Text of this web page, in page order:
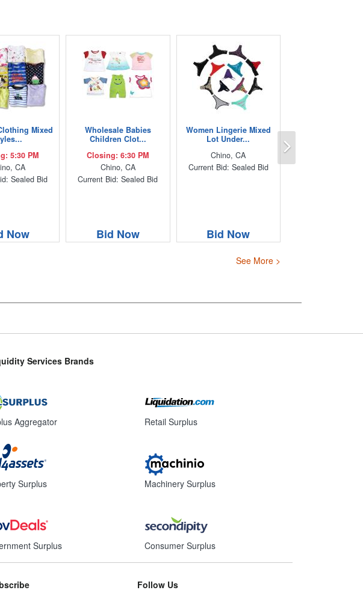
Mixed
5:30 PM
CA
Sealed Bid
Now
Wholesale Babies
Children Clot...
Closing: 6:30 PM
Chino, CA
Current Bid: Sealed Bid
Bid Now
Women Lingerie Mixed
Lot Under...
Chino, CA
Current Bid: Sealed Bid
Bid Now
See More >
Services Brands
Aggregator
Surplus
Surplus
Retail Surplus
Machinery Surplus
Consumer Surplus
Follow Us